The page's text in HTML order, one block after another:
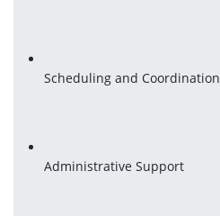
Scheduling and Coordination
Administrative Support